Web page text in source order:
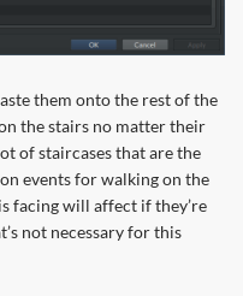
them onto the rest of the
the stairs no matter their
of staircases that are the
events for walking on the
facing will affect if they’re
not necessary for this